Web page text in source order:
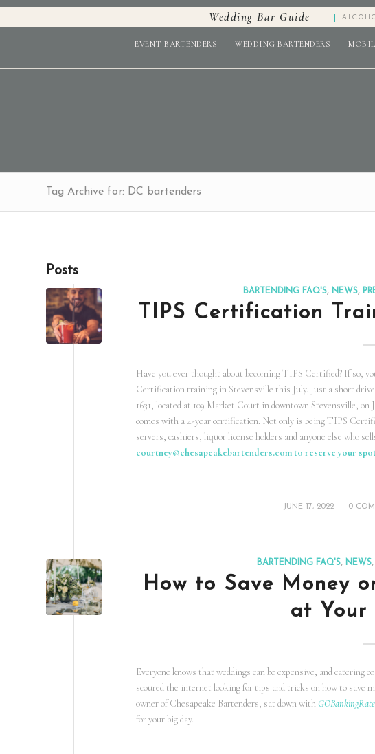
Wedding Bar Guide
EVENT BARTENDERS WEDDING BARTENDERS
Tag Archive for: DC bartenders
Posts
BARTENDING FAQ'S, NEWS,
TIPS Certification
Have you ever thought about becoming TIPS Certified? If so,
Certification training in Stevensville this July. Just a short
1631, located at 109 Market Court in downtown Stevensville,
comes with a 4-year certification. Not only is being TIPS
servers, cashiers, liquor license holders and anyone else who
courtney@chesapeakebartenders.comto reserve your
JUNE 17, 2022
/ 0 /
BARTENDING FAQ'S, NEWS,
How to Save Money
at Your
Everyone knows that weddings can be expensive, and catering
scoured the internet looking for tips and tricks on how to save
owner of Chesapeake Bartenders, sat down with
for your big day.